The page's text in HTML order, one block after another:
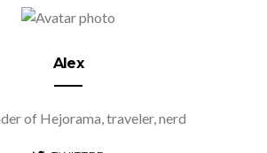
Alex
of Hejorama, traveler, nerd